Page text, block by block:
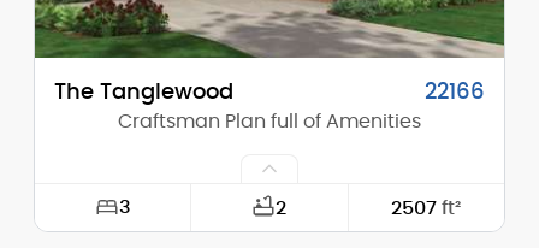
The Tanglewood 22166
Craftsman Plan full of Amenities
3 2 2507ft²